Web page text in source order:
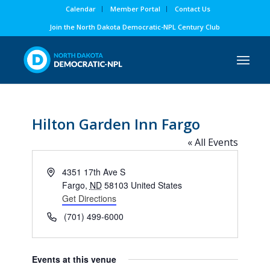
Calendar Member Portal
Contact Us
Join the North Dakota Democratic-NPL Century Club
Hilton Garden Inn Fargo
« All Events
Address4351 17th Ave S
Fargo, ND 58103 United States
Get Directions
Phone(701) 499-6000
Events at this venue